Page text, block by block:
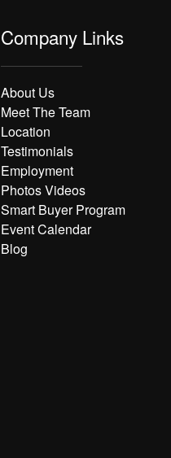
Company Links
About Us
Meet The Team
Location
Testimonials
Employment
Photos Videos
Smart Buyer Program
Event Calendar
Blog